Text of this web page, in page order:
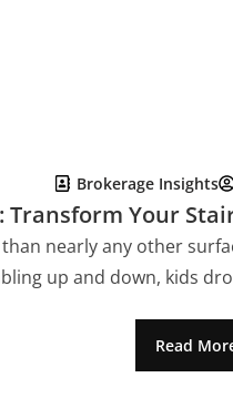
Brokerage Insights
Your
nearly any other
up and down, kids
Read